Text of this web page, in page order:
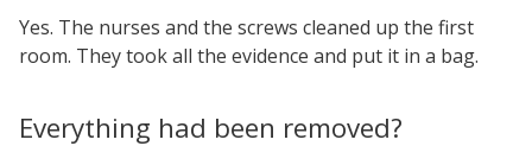
Yes. The nurses and the screws cleaned up the first
room. They took all the evidence and put it in a bag.
Everything had been removed?